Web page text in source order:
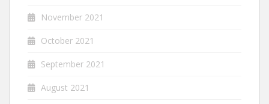
November 2021
October 2021
September 2021
August 2021